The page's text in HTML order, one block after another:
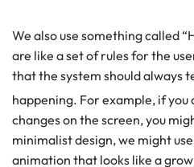
We also use something called
are like a set of rules for the
that the system should always
happening. For example, if you
changes on the screen, you
minimalist design, we might
animation that looks like a